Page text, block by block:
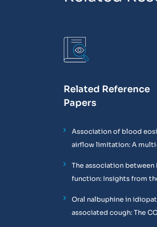
Related Reference
Papers
Association of blood
airflow limitation: A
The association
function: Insights from
Oral nalbuphine in
associated cough: The